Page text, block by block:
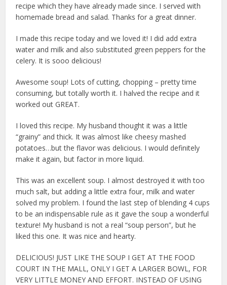
recipe which they have already made since. I served with
homemade bread and salad. Thanks for a great dinner.
I made this recipe today and we loved it! I did add extra
water and milk and also substituted green peppers for the
celery. It is sooo delicious!
Awesome soup! Lots of cutting, chopping – pretty time
consuming, but totally worth it. I halved the recipe and it
worked out GREAT.
I loved this recipe. My husband thought it was a little
“grainy” and thick. It was almost like cheesy mashed
potatoes…but the flavor was delicious. I would definitely
make it again, but factor in more liquid.
This was an excellent soup. I almost destroyed it with too
much salt, but adding a little extra four, milk and water
solved my problem. I found the last step of blending 4 cups
to be an indispensable rule as it gave the soup a wonderful
texture! My husband is not a real “soup person”, but he
liked this one. It was nice and hearty.
DELICIOUS! JUST LIKE THE SOUP I GET AT THE FOOD
COURT IN THE MALL, ONLY I GET A LARGER BOWL, FOR
VERY LITTLE MONEY AND EFFORT. INSTEAD OF USING